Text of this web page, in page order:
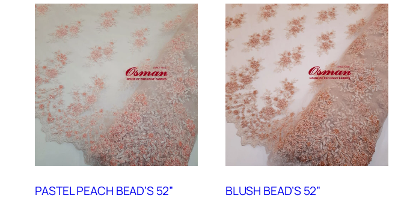
PASTEL PEACH BEAD’S 52”
BLUSH BEAD’S 52”